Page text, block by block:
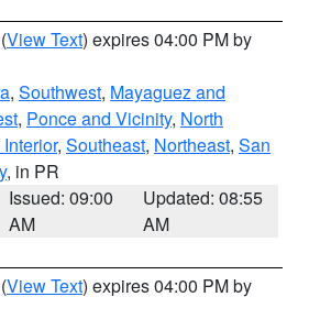
(View Text) expires 04:00 PM by
, Southwest, Mayaguez and
, Ponce and Vicinity, North
, Southeast, Northeast, San
, in PR
Issued: 09:00
AM
Updated: 08:55
AM
(View Text) expires 04:00 PM by